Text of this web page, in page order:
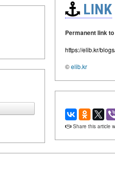
LINK
Permanent link
https://elib.kr/
©elib.kr
Share this article